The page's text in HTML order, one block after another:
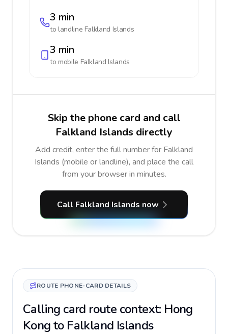
3 min
to landline Falkland Islands
3 min
to mobile Falkland Islands
Skip the phone card and call
Falkland Islands directly
Add credit, enter the full number for Falkland
Islands (mobile or landline), and place the call
from your browser in minutes.
Call Falkland Islands now
ROUTE PHONE-CARD DETAILS
Calling card route context: Hong
Kong to Falkland Islands